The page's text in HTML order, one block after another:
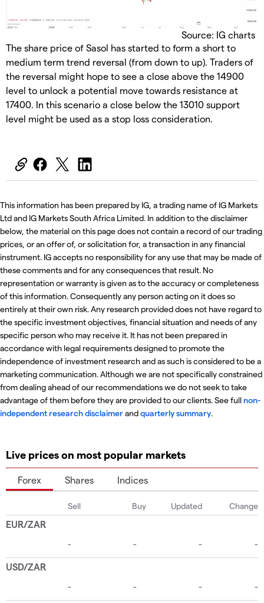
Source: IG charts
The share price of Sasol has started to form a short to
medium term trend reversal (from down to up). Traders of
the reversal might hope to see a close above the 14900
level to unlock a potential move towards resistance at
17400. In this scenario a close below the 13010 support
level might be used as a stop loss consideration.
This information has been prepared by IG, a trading name of IG Markets
Ltd and IG Markets South Africa Limited. In addition to the disclaimer
below, the material on this page does not contain a record of our trading
prices, or an offer of, or solicitation for, a transaction in any financial
instrument. IG accepts no responsibility for any use that may be made of
these comments and for any consequences that result. No
representation or warranty is given as to the accuracy or completeness
of this information. Consequently any person acting on it does so
entirely at their own risk. Any research provided does not have regard to
the specific investment objectives, financial situation and needs of any
specific person who may receive it. It has not been prepared in
accordance with legal requirements designed to promote the
independence of investment research and as such is considered to be a
marketing communication. Although we are not specifically constrained
from dealing ahead of our recommendations we do not seek to take
advantage of them before they are provided to our clients. See fullnon-
independent research disclaimerandquarterly summary.
Live prices on most popular markets
Forex Shares Indices